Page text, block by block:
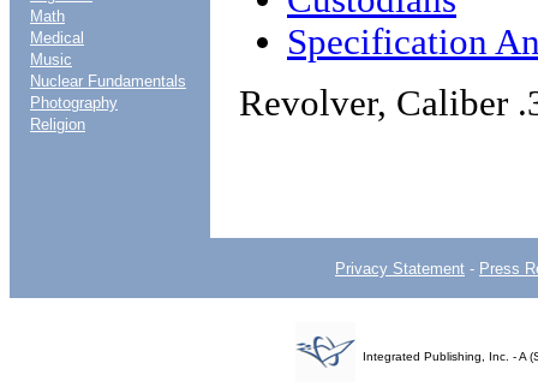
Math
Medical
Music
Nuclear Fundamentals
Photography
Religion
Specification
Revolver, Caliber
Privacy Statement - Press
Integrated Publishing, Inc. - A